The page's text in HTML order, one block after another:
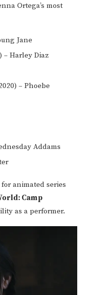
Ortega’s most
Jane
– Harley Diaz
– Phoebe
Addams
animated series
Camp
as a performer.